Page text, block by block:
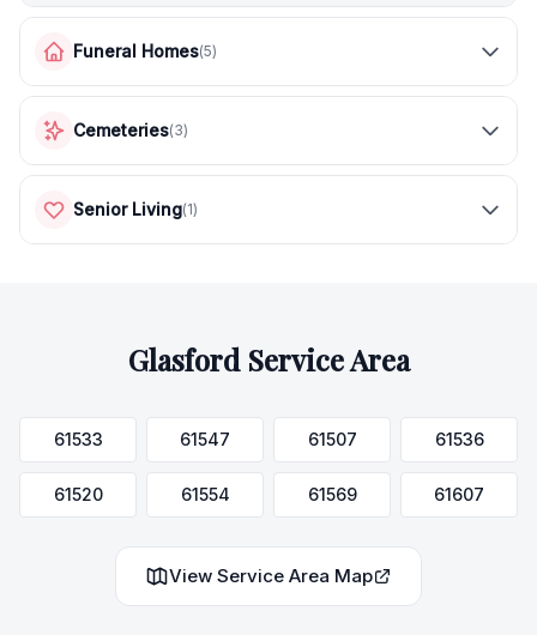
Funeral Homes(5)
Cemeteries(3)
Senior Living(1)
GlasfordService Area
61533 61547 61507 61536
61520 61554 61569 61607
View Service Area Map